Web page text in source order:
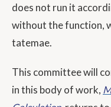
does not run it
without the function,
tatemae.
This committee will
in this body of work,